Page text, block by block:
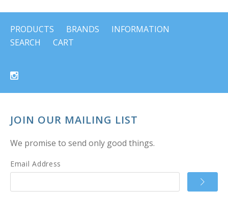
PRODUCTS BRANDS
INFORMATION
SEARCH
CART
JOIN OUR MAILING LIST
We promise to send only good things.
Email Address